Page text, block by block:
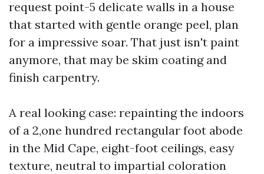
request point-5 delicate walls in a house
that started with gentle orange peel, plan
for a impressive soar. That just isn't paint
anymore, that may be skim coating and
finish carpentry.
A real looking case: repainting the indoors
of a 2,one hundred rectangular foot abode
in the Mid Cape, eight-foot ceilings, easy
texture, neutral to impartial coloration